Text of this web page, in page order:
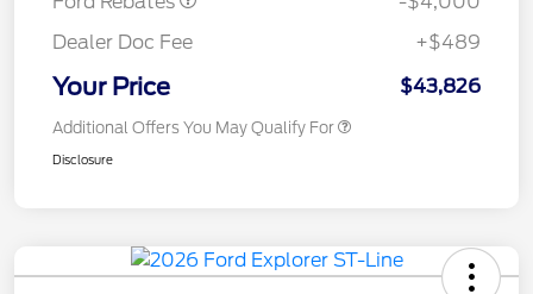
Dealer Doc Fee
+$489
Your Price $43,826
Additional Offers You May Qualify For
Disclosure